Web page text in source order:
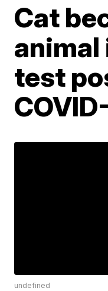
Cat
animal
test
undefined